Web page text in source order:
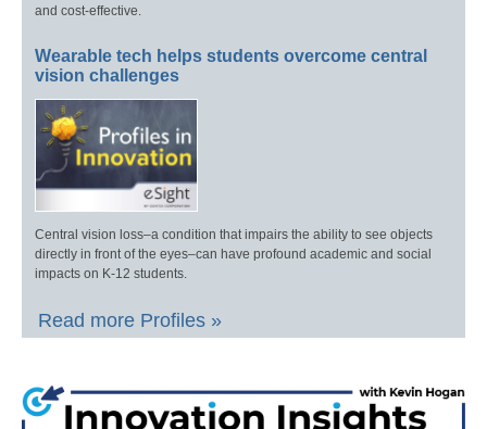
and cost-effective.
Wearable tech helps students overcome central
vision challenges
Central vision loss–a condition that impairs the ability to see objects
directly in front of the eyes–can have profound academic and social
impacts on K-12 students.
Read more Profiles »